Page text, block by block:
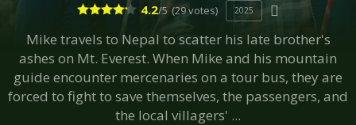
4.2/5 (29 votes) 2025
Mike travels to Nepal to scatter his late brother's
ashes on Mt. Everest. When Mike and his mountain
guide encounter mercenaries on a tour bus, they are
forced to fight to save themselves, the passengers, and
the local villagers' ...